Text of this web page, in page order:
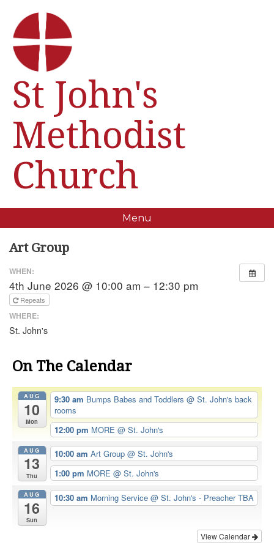
St John's
Methodist
Church
Menu
Art Group
WHEN:
4th June 2026 @ 10:00 am – 12:30 pm
Repeats
WHERE:
St. John's
On The Calendar
AUG
10
Mon
9:30 am Bumps Babes and Toddlers @ St. John's back
rooms
12:00 pm MORE @ St. John's
AUG
13
Thu
10:00 am Art Group @ St. John's
1:00 pm MORE @ St. John's
AUG
16
Sun
10:30 am Morning Service @ St. John's - Preacher TBA
View Calendar